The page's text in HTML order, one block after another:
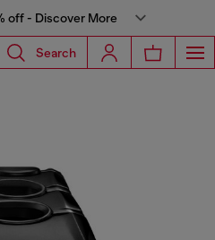
off - Discover More
Search